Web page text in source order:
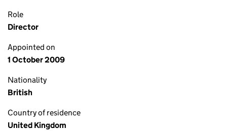
Role
Director
Appointed on
1 October 2009
Nationality
British
Country of residence
United Kingdom